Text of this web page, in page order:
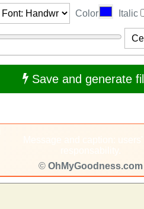
Color Italic
Save and generate
© OhMyGoodness.com